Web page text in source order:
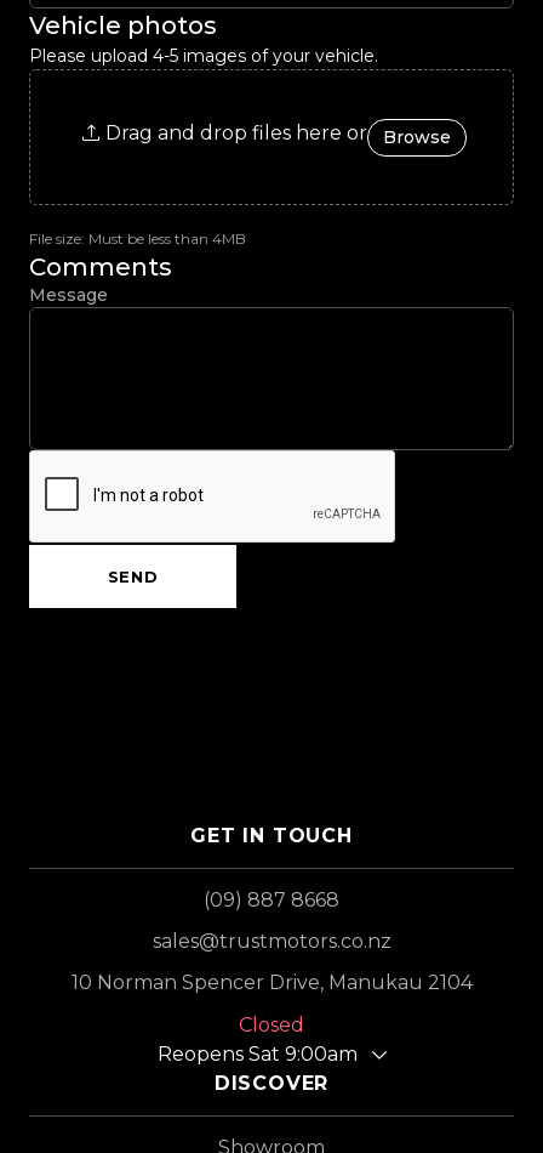
Vehicle photos
Please upload 4-5 images of your vehicle.
Drag and drop files here or Browse
File size: Must be less than 4MB
Comments
Message
SEND
GET IN TOUCH
(09) 887 8668
sales@trustmotors.co.nz
10 Norman Spencer Drive, Manukau 2104
Closed
Reopens Sat 9:00am
DISCOVER
Showroom